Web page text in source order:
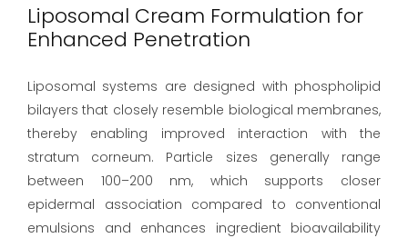
Liposomal Cream Formulation for
Enhanced Penetration
Liposomal systems are designed with phospholipid
bilayers that closely resemble biological membranes,
thereby enabling improved interaction with the
stratum corneum. Particle sizes generally range
between 100–200 nm, which supports closer
epidermal association compared to conventional
emulsions and enhances ingredient bioavailability